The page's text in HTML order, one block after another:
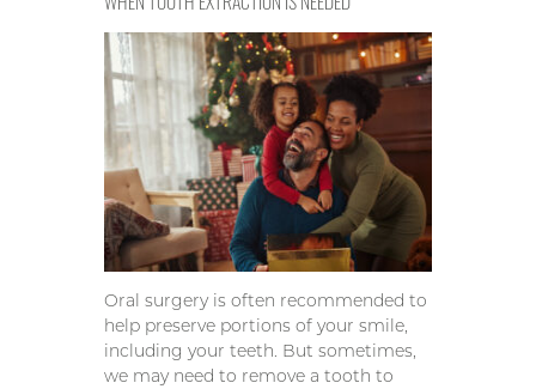
Oral surgery is often recommended to
help preserve portions of your smile,
including your teeth. But sometimes,
we may need to remove a tooth to